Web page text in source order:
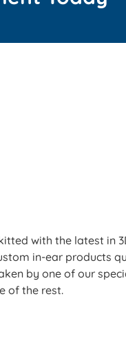
with the latest in
in-ear products
by one of our
of the rest.